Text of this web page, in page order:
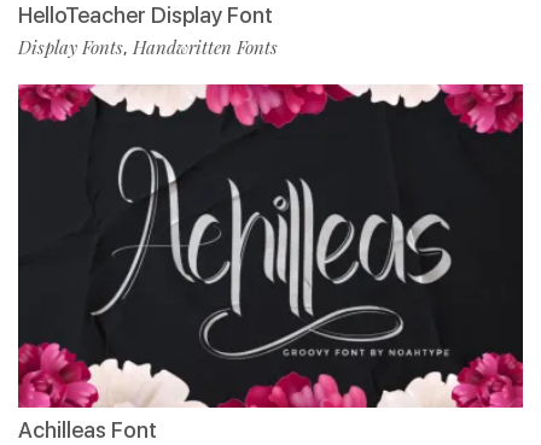
HelloTeacher Display Font
Display Fonts, Handwritten Fonts
Achilleas Font